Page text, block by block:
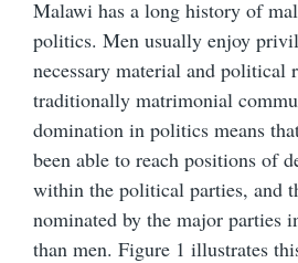
Malawi has a long history of
politics. Men usually enjoy
necessary material and political
traditionally matrimonial
domination in politics means
been able to reach positions of
within the political parties, and
nominated by the major parties
than men. Figure 1 illustrates